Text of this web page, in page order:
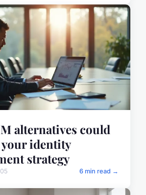
alternatives could
identity
strategy
6 min read →